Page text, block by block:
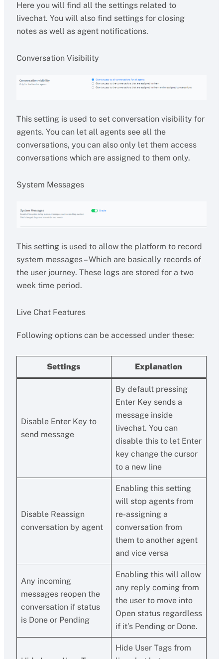
Here you will find all the settings related to
livechat. You will also find settings for closing
notes as well as agent notifications.
Conversation Visibility
This setting is used to set conversation visibility for
agents. You can let all agents see all the
conversations, you can also only let them access
conversations which are assigned to them only.
System Messages
This setting is used to allow the platform to record
system messages – Which are basically records of
the user journey. These logs are stored for a two
week time period.
Live Chat Features
Following options can be accessed under these:
Settings Explanation
Disable Enter Key to
send message
By default pressing
Enter Key sends a
message inside
livechat. You can
disable this to let Enter
key change the cursor
to a new line
Disable Reassign
conversation by agent
Enabling this setting
will stop agents from
re-assigning a
conversation from
them to another agent
and vice versa
Any incoming
messages reopen the
conversation if status
is Done or Pending
Enabling this will allow
any reply coming from
the user to move into
Open status regardless
if it’s Pending or Done.
Hide User Tags from